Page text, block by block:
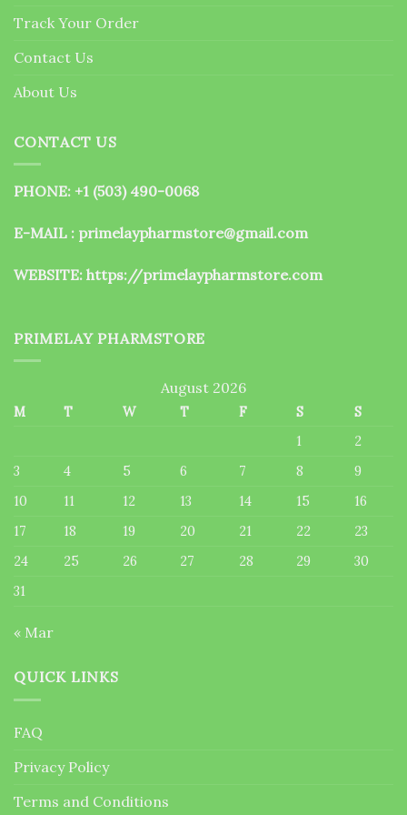
the
Track Your Order
Contact Us
About Us
CONTACT US
PHONE: +1 (503) 490-0068
E-MAIL : primelaypharmstore@gmail.com
WEBSITE: https://primelaypharmstore.com
PRIMELAY PHARMSTORE
August 2026
M T W T F S
S
1
2
3
4 5 6 7 8
9
10
11 12 13 14 15
16
17
18 19 20 21 22
23
24
25 26 27 28 29
30
31
« Mar
QUICK LINKS
FAQ
Privacy Policy
Terms and Conditions